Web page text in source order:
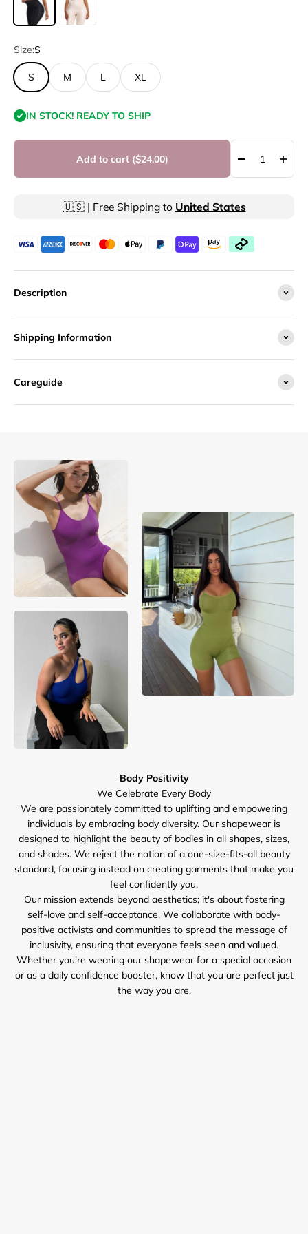
Size:S
S M L XL
IN STOCK! READY TO SHIP
Add to cart ($24.00)
🇺🇸 | Free Shipping to United States
Description
Shipping Information
Careguide
Body Positivity
We are passionately committed to uplifting and empowering
individuals by embracing body diversity. Our shapewear is
designed to highlight the beauty of bodies in all shapes, sizes,
and shades. We reject the notion of a one-size-fits-all beauty
standard, focusing instead on creating garments that make you
feel confidently you.
Our mission extends beyond aesthetics; it's about fostering
self-love and self-acceptance. We collaborate with body-
positive activists and communities to spread the message of
inclusivity, ensuring that everyone feels seen and valued.
Whether you're wearing our shapewear for a special occasion
or as a daily confidence booster, know that you are perfect just
the way you are.